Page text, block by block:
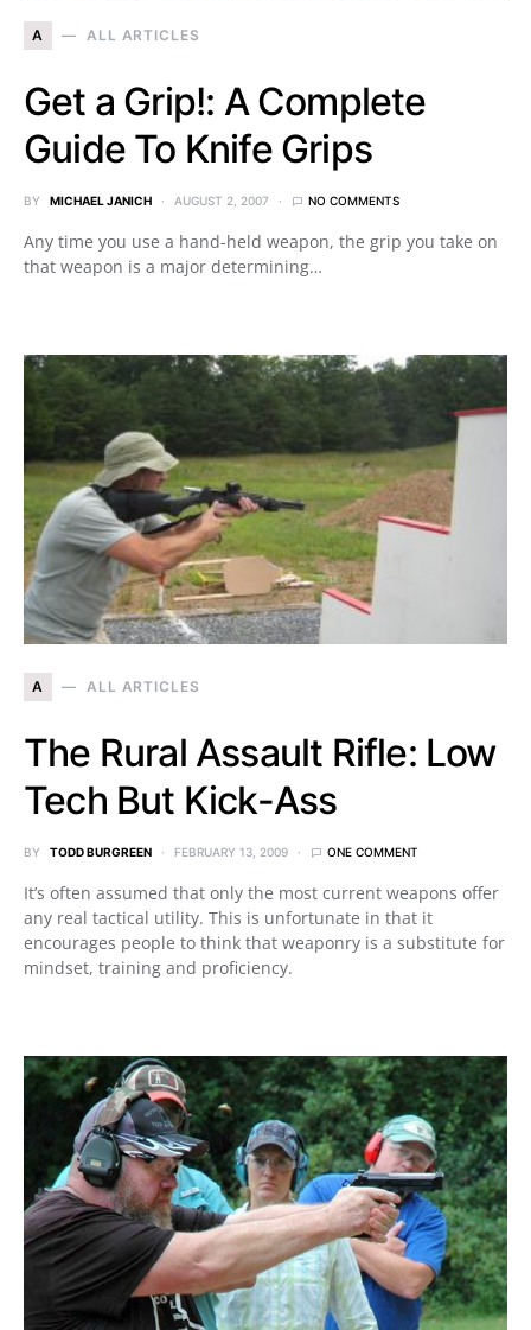
A ALL ARTICLES
Get a Grip!: A Complete
Guide To Knife Grips
BY MICHAEL JANICH AUGUST 2, 2007 NO COMMENTS
Any time you use a hand-held weapon, the grip you take on
that weapon is a major determining…
A ALL ARTICLES
The Rural Assault Rifle: Low
Tech But Kick-Ass
BY TODD BURGREEN FEBRUARY 13, 2009 ONE COMMENT
It’s often assumed that only the most current weapons offer
any real tactical utility. This is unfortunate in that it
encourages people to think that weaponry is a substitute for
mindset, training and proficiency.